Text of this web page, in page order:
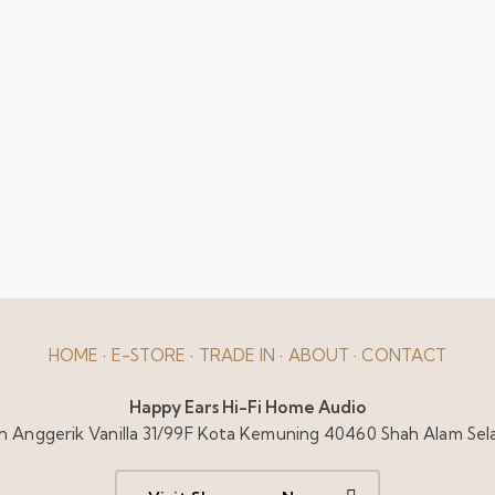
HOME · E-STORE · TRADE IN · ABOUT · CONTACT
Happy Ears Hi-Fi Home Audio
Anggerik Vanilla 31/99F Kota Kemuning 40460 Shah Alam